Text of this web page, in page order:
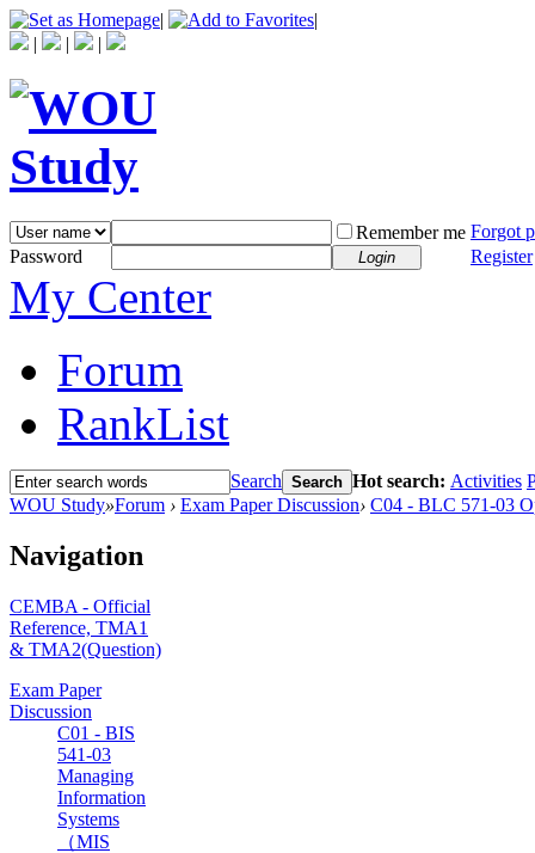
|
|
|
| |
Remember me Forgot
Password
Login Register
My Center
Forum
RankList
Search Search Hot search: Activities
WOU Study»Forum › Exam Paper Discussion› C04 - BLC 571-03
Navigation
CEMBA - Official
Reference, TMA1
& TMA2(Question)
Exam Paper
Discussion
C01 - BIS
541-03
Managing
Information
Systems
（MIS